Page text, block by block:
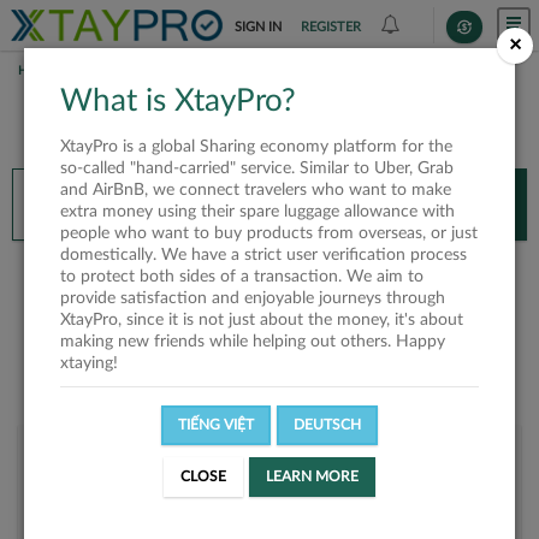
SIGN IN REGISTER
HOME
You’ll need XtayPro app to continue.
Don’t have XtayPro app yet? Already got our app?
INSTALL APP OPEN APP
Jenly Nguyen
×
What is XtayPro?
XtayPro is a global Sharing economy platform for the
so-called "hand-carried" service. Similar to Uber, Grab
and AirBnB, we connect travelers who want to make
extra money using their spare luggage allowance with
people who want to buy products from overseas, or just
domestically. We have a strict user verification process
to protect both sides of a transaction. We aim to
provide satisfaction and enjoyable journeys through
XtayPro, since it is not just about the money, it's about
making new friends while helping out others. Happy
xtaying!
TIẾNG VIỆT DEUTSCH
CLOSE LEARN MORE